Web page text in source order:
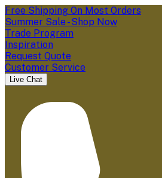
Free Shipping On Most Orders
Summer Sale - Shop Now
Trade Program
Inspiration
Request Quote
Customer Service
Live Chat